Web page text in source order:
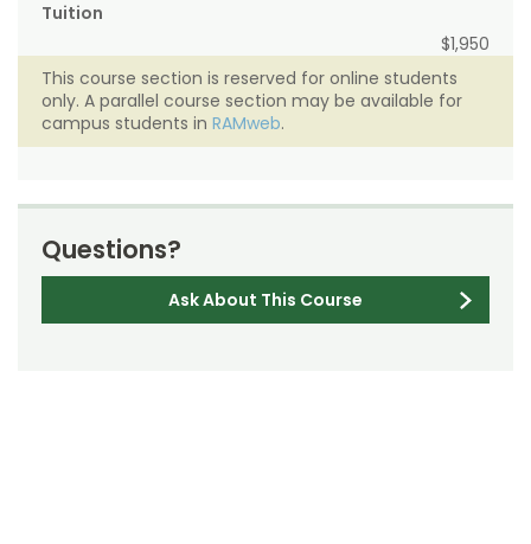
Tuition
$1,950
This course section is reserved for online students
only. A parallel course section may be available for
campus students in RAMweb.
Questions?
Ask About This Course